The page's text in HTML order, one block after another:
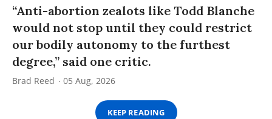
“Anti-abortion zealots like Todd Blanche
would not stop until they could restrict
our bodily autonomy to the furthest
degree,” said one critic.
Brad Reed 05 Aug, 2026
KEEP READING